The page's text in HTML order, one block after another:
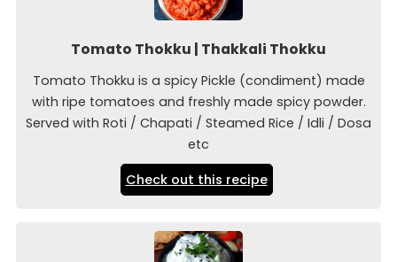
Tomato Thokku | Thakkali Thokku
Tomato Thokku is a spicy Pickle (condiment) made
with ripe tomatoes and freshly made spicy powder.
Served with Roti / Chapati / Steamed Rice / Idli / Dosa
etc
Check out this recipe